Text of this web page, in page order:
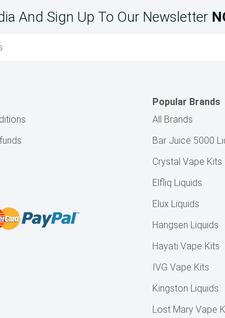
And Sign Up To Our Newsletter
Popular Brands
All Brands
Bar Juice 5000
Crystal Vape Kits
Elfliq Liquids
Elux Liquids
Hangsen Liquids
Hayati Vape Kits
IVG Vape Kits
Kingston Liquids
Lost Mary Vape